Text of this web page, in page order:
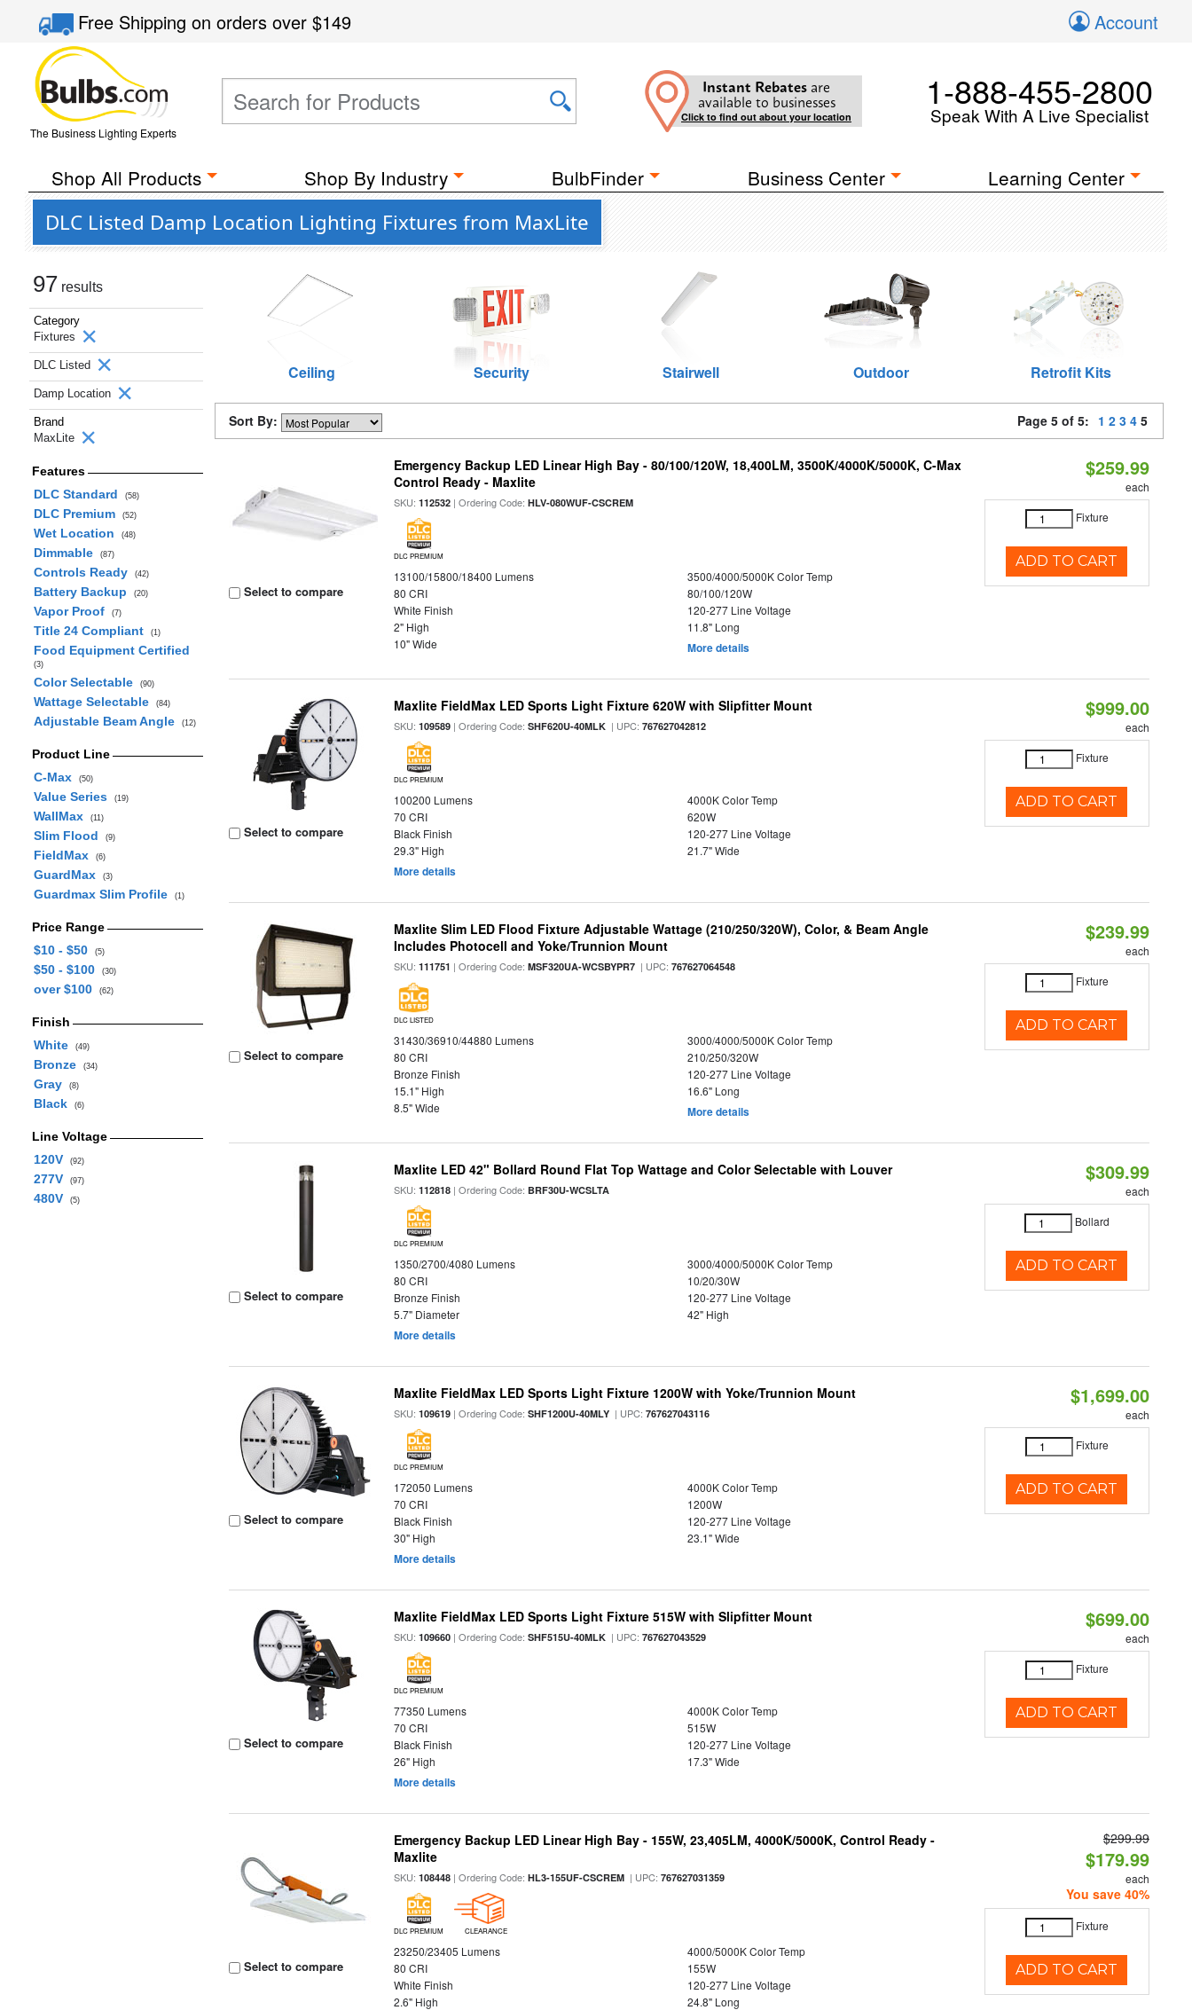
Free Shippingon orders over$149 Account
The Business Lighting Experts
Instant Rebates are
available to businesses
Click to find out about your location
1-888-455-2800
Speak With A Live Specialist
Shop All Products Shop By Industry BulbFinder Business Center Learning Center
DLC Listed Damp Location Lighting Fixtures from MaxLite
97 results
Category
Fixtures
DLC Listed
Damp Location
Brand
MaxLite
Features
DLC Standard
(58)
DLC Premium (52)
Wet Location (48)
Dimmable (87)
Controls Ready (42)
Battery Backup (20)
Vapor Proof (7)
Title 24 Compliant (1)
Food Equipment Certified
(3)
Color Selectable (90)
Wattage Selectable (84)
Adjustable Beam Angle (12)
Product Line
C-Max
(50)
Value Series (19)
WallMax (11)
Slim Flood (9)
FieldMax (6)
GuardMax (3)
Guardmax Slim Profile (1)
Price Range
$10 - $50
(5)
$50 - $100 (30)
over $100 (62)
Finish
White
(49)
Bronze (34)
Gray (8)
Black (6)
Line Voltage
120V
(92)
277V (97)
480V (5)
Ceiling Security Stairwell Outdoor Retrofit Kits
Sort By: Page 5 of 5: 1 2 3 4 5
Select to compare
Emergency Backup LED Linear High Bay - 80/100/120W, 18,400LM, 3500K/4000K/5000K, C-Max
Control Ready - Maxlite
SKU:112532 | Ordering Code:HLV-080WUF-CSCREM
DLC PREMIUM
13100/15800/18400 Lumens
3500/4000/5000K Color Temp
80 CRI
80/100/120W
White Finish
120-277 Line Voltage
2" High
11.8" Long
10" Wide
More details
$259.99
each
Fixture
ADD TO CART
Select to compare
Maxlite FieldMax LED Sports Light Fixture 620W with Slipfitter Mount
SKU:109589 | Ordering Code:SHF620U-40MLK | UPC:767627042812
DLC PREMIUM
100200 Lumens
4000K Color Temp
70 CRI
620W
Black Finish
120-277 Line Voltage
29.3" High
21.7" Wide
More details
$999.00
each
Fixture
ADD TO CART
Select to compare
Maxlite Slim LED Flood Fixture Adjustable Wattage (210/250/320W), Color, & Beam Angle
Includes Photocell and Yoke/Trunnion Mount
SKU:111751 | Ordering Code:MSF320UA-WCSBYPR7 | UPC:767627064548
DLC LISTED
31430/36910/44880 Lumens
3000/4000/5000K Color Temp
80 CRI
210/250/320W
Bronze Finish
120-277 Line Voltage
15.1" High
16.6" Long
8.5" Wide
More details
$239.99
each
Fixture
ADD TO CART
Select to compare
Maxlite LED 42" Bollard Round Flat Top Wattage and Color Selectable with Louver
SKU:112818 | Ordering Code: BRF30U-WCSLTA
DLC PREMIUM
1350/2700/4080 Lumens
3000/4000/5000K Color Temp
80 CRI
10/20/30W
Bronze Finish
120-277 Line Voltage
5.7" Diameter
42" High
More details
$309.99
each
Bollard
ADD TO CART
Select to compare
Maxlite FieldMax LED Sports Light Fixture 1200W with Yoke/Trunnion Mount
SKU:109619 | Ordering Code:SHF1200U-40MLY | UPC:767627043116
DLC PREMIUM
172050 Lumens
4000K Color Temp
70 CRI
1200W
Black Finish
120-277 Line Voltage
30" High
23.1" Wide
More details
$1,699.00
each
Fixture
ADD TO CART
Select to compare
Maxlite FieldMax LED Sports Light Fixture 515W with Slipfitter Mount
SKU:109660 | Ordering Code:SHF515U-40MLK | UPC:767627043529
DLC PREMIUM
77350 Lumens
4000K Color Temp
70 CRI
515W
Black Finish
120-277 Line Voltage
26" High
17.3" Wide
More details
$699.00
each
Fixture
ADD TO CART
Select to compare
Emergency Backup LED Linear High Bay - 155W, 23,405LM, 4000K/5000K, Control Ready -
Maxlite
SKU:108448 | Ordering Code:HL3-155UF-CSCREM | UPC:767627031359
DLC PREMIUM CLEARANCE
23250/23405 Lumens
4000/5000K Color Temp
80 CRI
155W
White Finish
120-277 Line Voltage
2.6" High
24.8" Long
$299.99
$179.99
each
You save 40%
Fixture
ADD TO CART